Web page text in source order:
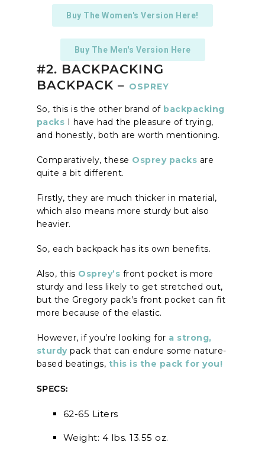
Buy The Women's Version Here!
Buy The Men's Version Here
#2. BACKPACKING
BACKPACK – OSPREY
So, this is the other brand of backpacking
packs I have had the pleasure of trying,
and honestly, both are worth mentioning.
Comparatively, these Osprey packs are
quite a bit different.
Firstly, they are much thicker in material,
which also means more sturdy but also
heavier.
So, each backpack has its own benefits.
Also, this Osprey’s front pocket is more
sturdy and less likely to get stretched out,
but the Gregory pack’s front pocket can fit
more because of the elastic.
However, if you’re looking for a strong,
sturdy pack that can endure some nature-
based beatings, this is the pack for you!
SPECS:
62-65 Liters
Weight: 4 lbs. 13.55 oz.